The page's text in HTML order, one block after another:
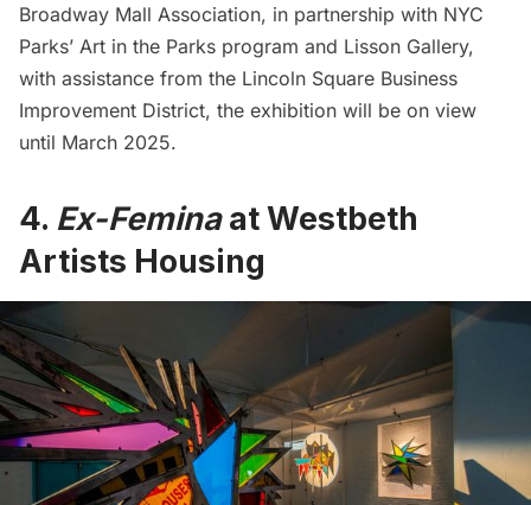
Broadway Mall Association, in partnership with NYC
Parks’ Art in the Parks program and Lisson Gallery,
with assistance from the Lincoln Square Business
Improvement District, the exhibition will be on view
until March 2025.
4. Ex-Feminaat Westbeth
Artists Housing